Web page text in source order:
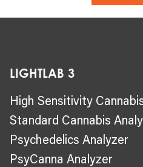
LIGHTLAB 3
High Sensitivity
Standard Cannabis
Psychedelics Analyzer
PsyCanna Analyzer